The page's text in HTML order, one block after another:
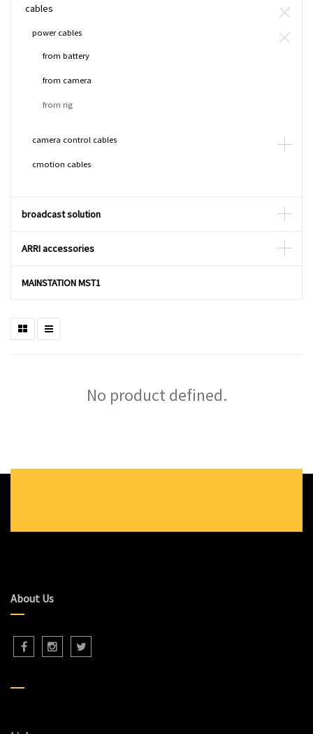
cables
power cables
from battery
from camera
from rig
camera control cables
cmotion cables
broadcast solution
ARRI accessories
MAINSTATION MST1
No product defined.
About Us